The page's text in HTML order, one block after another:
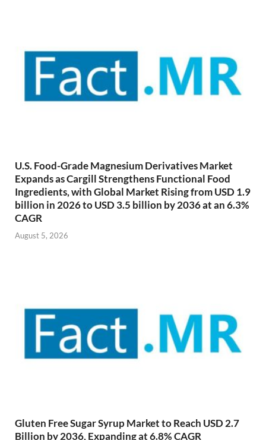
U.S. Food-Grade Magnesium Derivatives Market
Expands as Cargill Strengthens Functional Food
Ingredients, with Global Market Rising from USD 1.9
billion in 2026 to USD 3.5 billion by 2036 at an 6.3%
CAGR
August 5, 2026
Gluten Free Sugar Syrup Market to Reach USD 2.7
Billion by 2036, Expanding at 6.8% CAGR